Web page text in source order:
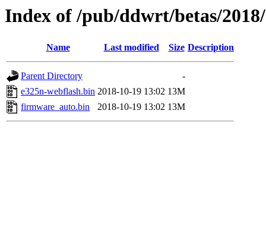
Index of /pub/ddwrt/betas/
Name Last modified Size Description
Parent Directory
-
e325n-webflash.bin 2018-10-19 13:02 13M
firmware_auto.bin
2018-10-19 13:02 13M